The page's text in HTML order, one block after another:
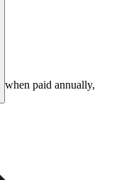
when paid annually,